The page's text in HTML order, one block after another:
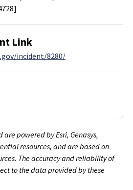
Link
incident/8280/
powered by Esri, Genasys,
resources, and are based on
The accuracy and reliability of
to the data provided by these